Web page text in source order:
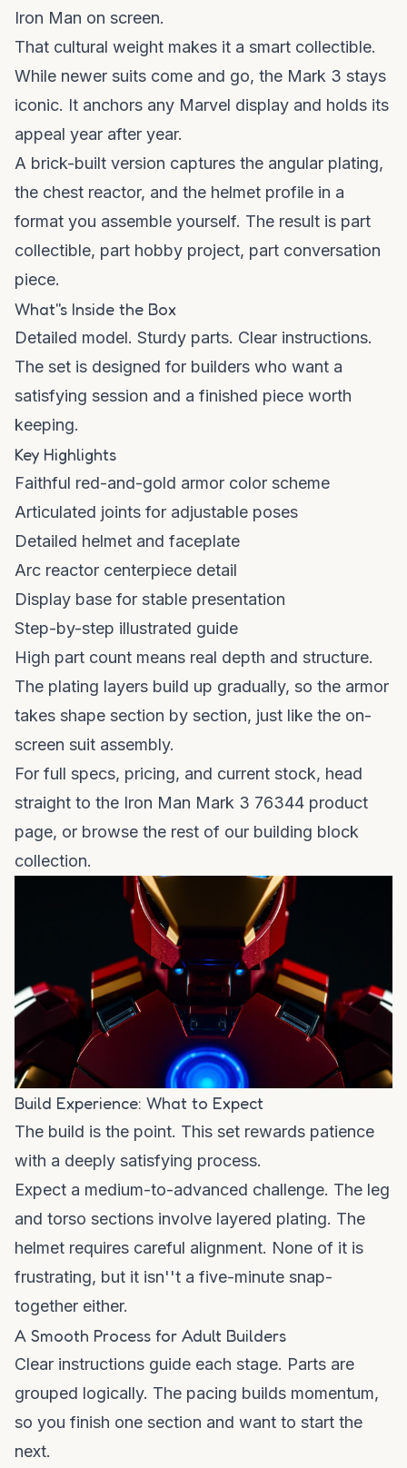
Iron Man on screen.
That cultural weight makes it a smart collectible.
While newer suits come and go, the Mark 3 stays
iconic. It anchors any Marvel display and holds its
appeal year after year.
A brick-built version captures the angular plating,
the chest reactor, and the helmet profile in a
format you assemble yourself. The result is part
collectible, part hobby project, part conversation
piece.
What''s Inside the Box
Detailed model. Sturdy parts. Clear instructions.
The set is designed for builders who want a
satisfying session and a finished piece worth
keeping.
Key Highlights
Faithful red-and-gold armor color scheme
Articulated joints for adjustable poses
Detailed helmet and faceplate
Arc reactor centerpiece detail
Display base for stable presentation
Step-by-step illustrated guide
High part count means real depth and structure.
The plating layers build up gradually, so the armor
takes shape section by section, just like the on-
screen suit assembly.
For full specs, pricing, and current stock, head
straight to the Iron Man Mark 3 76344 product
page, or browse the rest of our building block
collection.
Build Experience: What to Expect
The build is the point. This set rewards patience
with a deeply satisfying process.
Expect a medium-to-advanced challenge. The leg
and torso sections involve layered plating. The
helmet requires careful alignment. None of it is
frustrating, but it isn''t a five-minute snap-
together either.
A Smooth Process for Adult Builders
Clear instructions guide each stage. Parts are
grouped logically. The pacing builds momentum,
so you finish one section and want to start the
next.